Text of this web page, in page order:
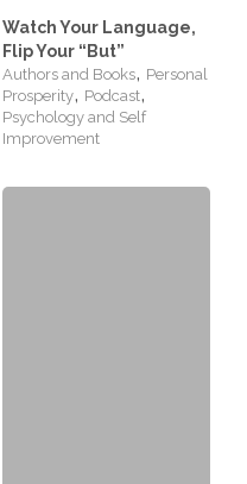
Watch Your Language,
Flip Your “But”
Authors and Books, Personal
Prosperity, Podcast,
Psychology and Self
Improvement